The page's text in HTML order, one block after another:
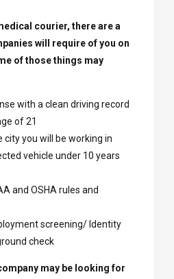
courier, there are a
will require of you on
of those things may
with a clean driving record
of 21
city you will be working in
vehicle under 10 years
and OSHA rules and
screening/ Identity
check
may be looking for